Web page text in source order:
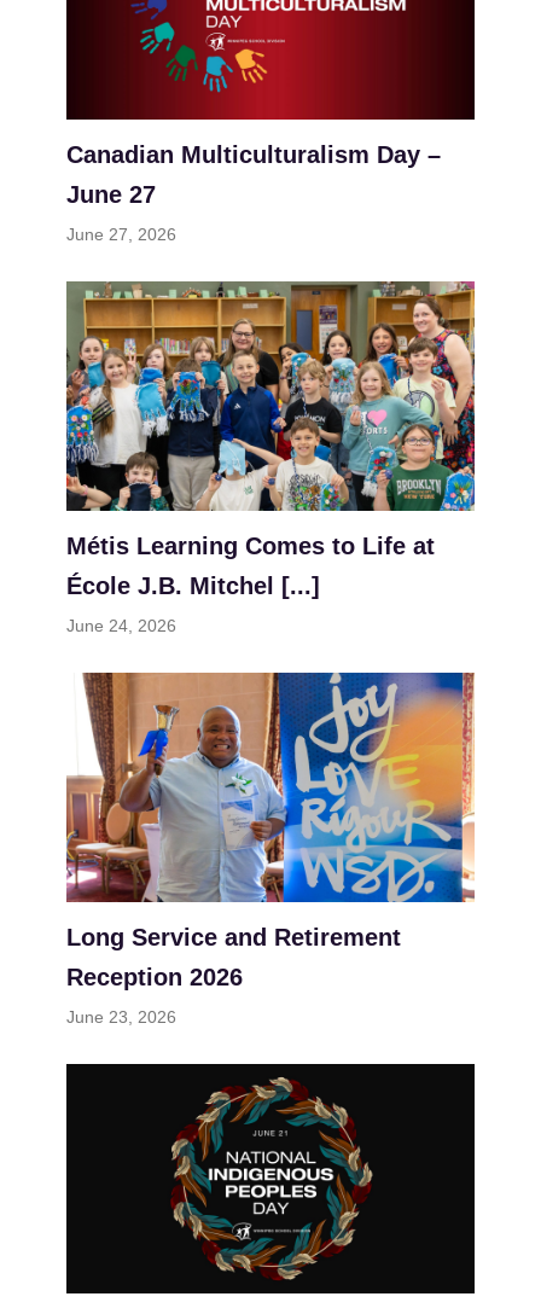
Canadian Multiculturalism Day –
June 27
June 27, 2026
Métis Learning Comes to Life at
École J.B. Mitchel [...]
June 24, 2026
Long Service and Retirement
Reception 2026
June 23, 2026